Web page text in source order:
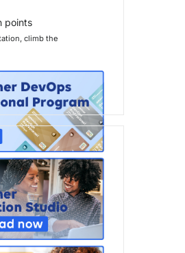
points
climb the